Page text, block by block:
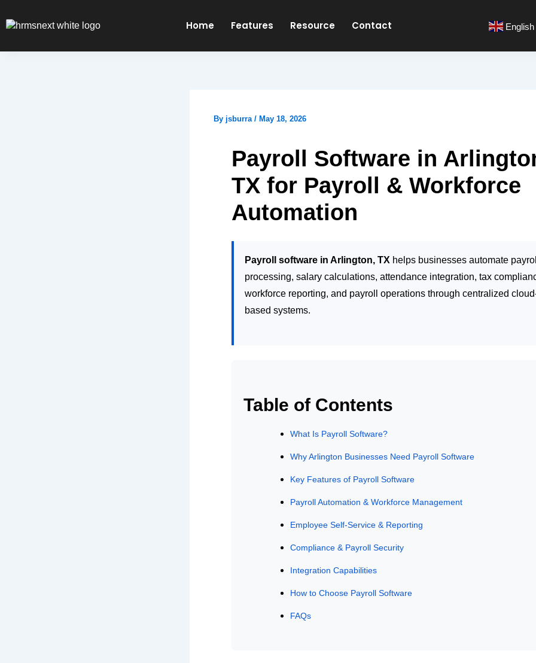
content
Home Features Resource Contact English
By jsburra / May 18, 2026
Payroll Software in
TX for Payroll & Workforce
Automation
Payroll software in Arlington, TX helps businesses automate
processing, salary calculations, attendance integration, tax
workforce reporting, and payroll operations through centralized
based systems.
Table of Contents
What Is Payroll Software?
Why Arlington Businesses Need Payroll Software
Key Features of Payroll Software
Payroll Automation & Workforce Management
Employee Self-Service & Reporting
Compliance & Payroll Security
Integration Capabilities
How to Choose Payroll Software
FAQs